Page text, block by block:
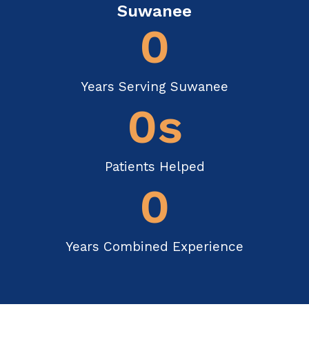
Suwanee
Years Serving Suwanee
0
Patients Helped
0s
Years Combined Experience
0